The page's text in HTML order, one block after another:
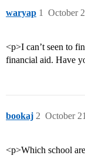
waryap October
1
<p>I can’t seen to
financial aid. Have
bookaj October
2
<p>Which school